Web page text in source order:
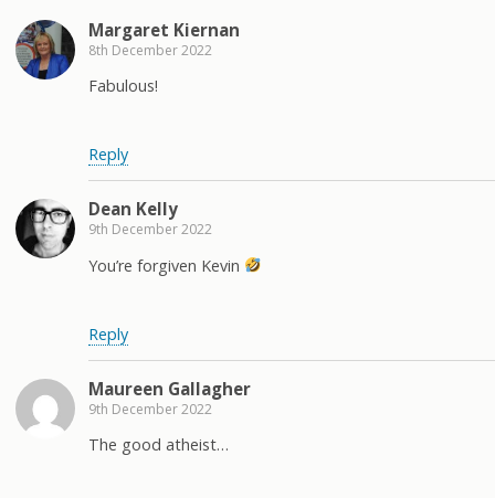
Margaret Kiernan
8th December 2022
Fabulous!
Reply
Dean Kelly
9th December 2022
You’re forgiven Kevin
Reply
Maureen Gallagher
9th December 2022
The good atheist…